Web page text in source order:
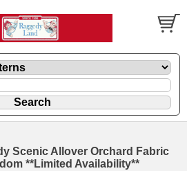
Scenic Allover Orchard Fabric
**Limited Availability**